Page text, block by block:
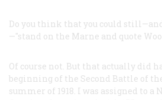
Do you think that you could
—"stand on the Marne and quote
Of course not. But that actually did
beginning of the Second Battle of
summer of 1918. I was assigned to a